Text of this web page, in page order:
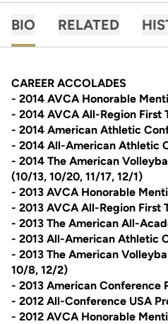
BIO RELATED
CAREER ACCOLADES
- 2014 AVCA Honorable
- 2014 AVCA All-Region First
- 2014 American Athletic
- 2014 All-American Athletic
- 2014 The American
(10/13, 10/20, 11/17, 12/1)
- 2013 AVCA Honorable
- 2013 AVCA All-Region First
- 2013 The American All-
- 2013 All-American Athletic
- 2013 The American
10/8, 12/2)
- 2013 American Conference
- 2012 All-Conference USA
- 2012 AVCA Honorable